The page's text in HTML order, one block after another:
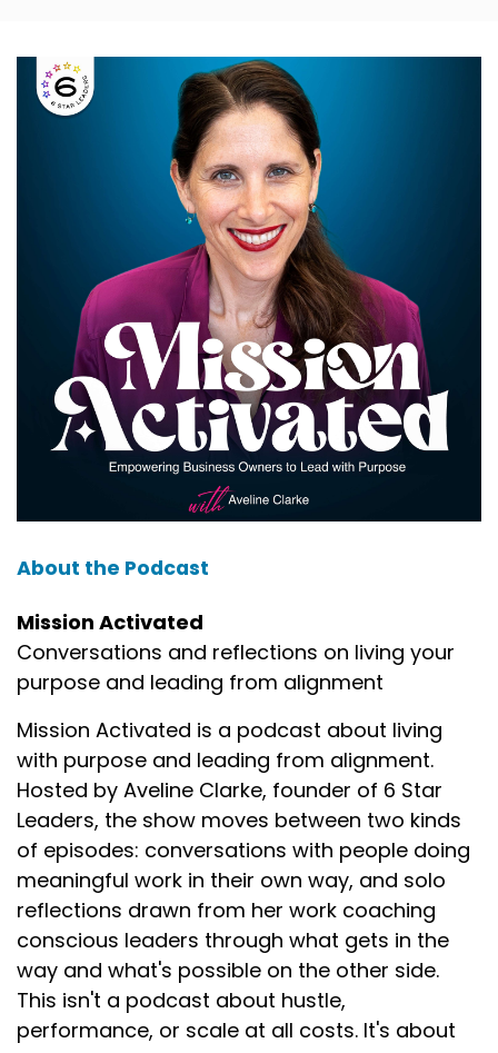
About the Podcast
Mission Activated
Conversations and reflections on living your
purpose and leading from alignment
Mission Activated is a podcast about living
with purpose and leading from alignment.
Hosted by Aveline Clarke, founder of 6 Star
Leaders, the show moves between two kinds
of episodes: conversations with people doing
meaningful work in their own way, and solo
reflections drawn from her work coaching
conscious leaders through what gets in the
way and what's possible on the other side.
This isn't a podcast about hustle,
performance, or scale at all costs. It's about